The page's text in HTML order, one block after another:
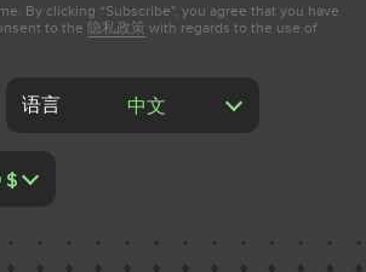
By clicking “Subscribe", you agree that you have
to the 隐私政策 with regards to the use of
语言